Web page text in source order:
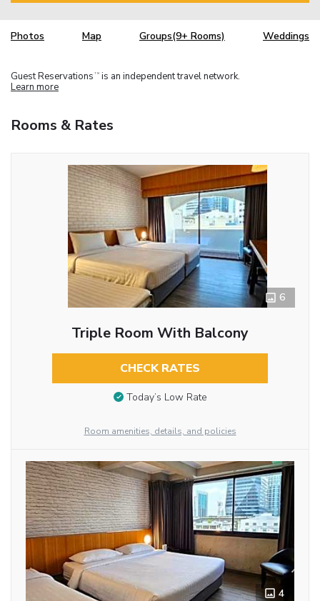
Photos Map Groups(9+ Rooms) Weddings
Guest Reservations TM is an independent travel network.
Learn more
Rooms & Rates
6
Triple Room With Balcony
CHECK RATES
Today’s Low Rate
Room amenities, details, and policies
4